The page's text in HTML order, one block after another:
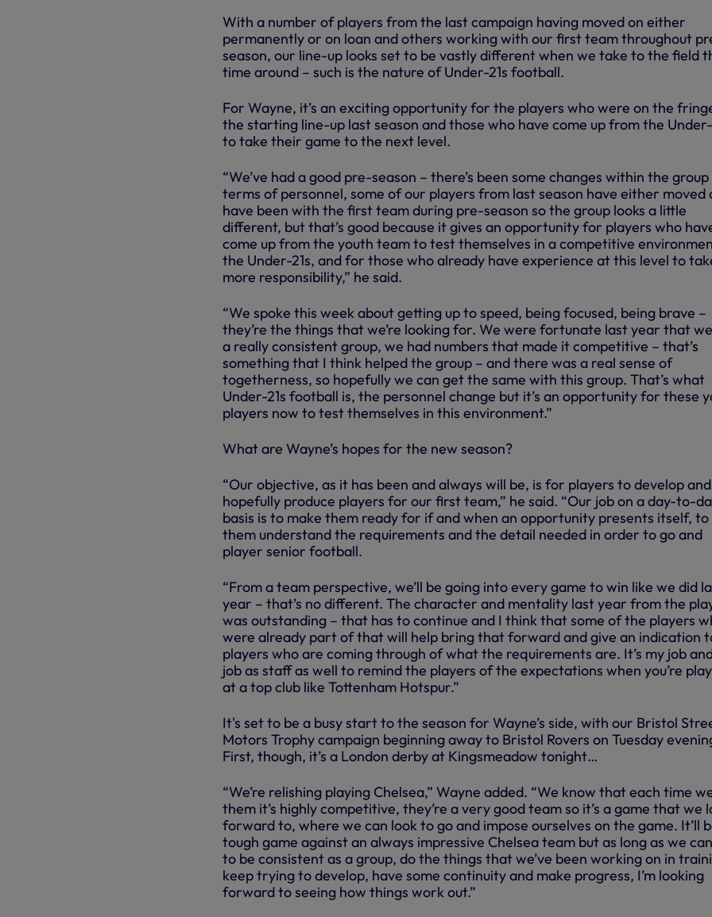
With a number of players from the last campaign having moved on either
permanently or on loan and others working with our first team throughout
season, our line-up looks set to be vastly different when we take to the field
time around – such is the nature of Under-21s football.
For Wayne, it’s an exciting opportunity for the players who were on the
the starting line-up last season and those who have come up from the Under-
to take their game to the next level.
“We’ve had a good pre-season – there’s been some changes within the group
terms of personnel, some of our players from last season have either moved
have been with the first team during pre-season so the group looks a little
different, but that’s good because it gives an opportunity for players who
come up from the youth team to test themselves in a competitive
the Under-21s, and for those who already have experience at this level to
more responsibility,” he said.
“We spoke this week about getting up to speed, being focused, being brave –
they’re the things that we’re looking for. We were fortunate last year that
a really consistent group, we had numbers that made it competitive – that’s
something that I think helped the group – and there was a real sense of
togetherness, so hopefully we can get the same with this group. That’s what
Under-21s football is, the personnel change but it’s an opportunity for these
players now to test themselves in this environment.”
What are Wayne’s hopes for the new season?
“Our objective, as it has been and always will be, is for players to develop
hopefully produce players for our first team,” he said. “Our job on a day-to-
basis is to make them ready for if and when an opportunity presents itself, to
them understand the requirements and the detail needed in order to go and
player senior football.
“From a team perspective, we’ll be going into every game to win like we did
year – that’s no different. The character and mentality last year from the
was outstanding – that has to continue and I think that some of the players
were already part of that will help bring that forward and give an indication
players who are coming through of what the requirements are. It’s my job
job as staff as well to remind the players of the expectations when you’re
at a top club like Tottenham Hotspur.”
It's set to be a busy start to the season for Wayne’s side, with our Bristol
Motors Trophy campaign beginning away to Bristol Rovers on Tuesday
First, though, it’s a London derby at Kingsmeadow tonight…
“We’re relishing playing Chelsea,” Wayne added. “We know that each time
them it’s highly competitive, they’re a very good team so it’s a game that we
forward to, where we can look to go and impose ourselves on the game. It’ll
tough game against an always impressive Chelsea team but as long as we
to be consistent as a group, do the things that we’ve been working on in
keep trying to develop, have some continuity and make progress, I’m looking
forward to seeing how things work out.”